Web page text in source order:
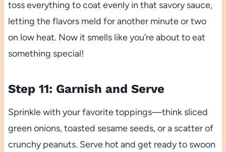
toss everything to coat evenly in that savory sauce,
letting the flavors meld for another minute or two
on low heat. Now it smells like you’re about to eat
something special!
Step 11: Garnish and Serve
Sprinkle with your favorite toppings—think sliced
green onions, toasted sesame seeds, or a scatter of
crunchy peanuts. Serve hot and get ready to swoon